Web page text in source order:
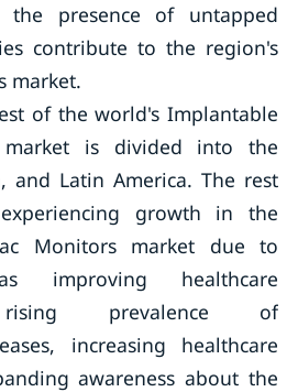
the presence of untapped
contribute to the region's
market.
of the world's Implantable
market is divided into the
and Latin America. The rest
growth in the
Monitors market due to
improving healthcare
rising prevalence of
increasing healthcare
awareness about the